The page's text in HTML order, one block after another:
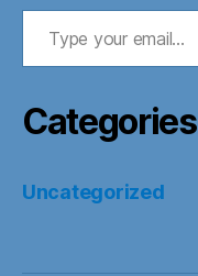
Type your email…
Categories
Uncategorized